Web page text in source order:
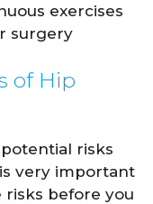
exercises
surgery
of Hip
risks
very important
before you